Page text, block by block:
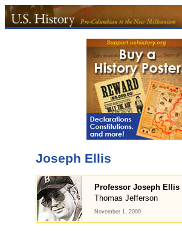
Joseph Ellis
Professor Joseph Ellis
Thomas Jefferson
November 1, 2000